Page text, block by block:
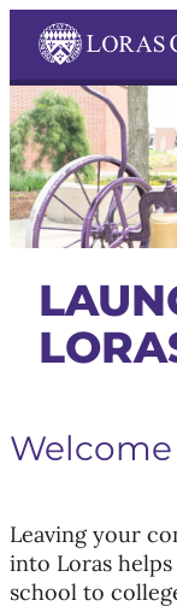
Leaving your
into Loras
school to